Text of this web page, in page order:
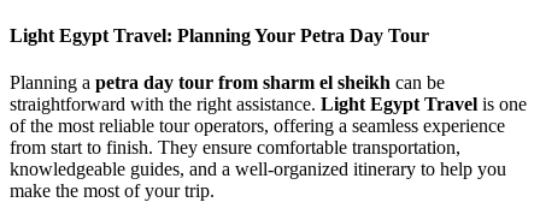
Light Egypt Travel: Planning Your Petra Day Tour
Planning a petra day tour from sharm el sheikh can be
straightforward with the right assistance. Light Egypt Travel is one
of the most reliable tour operators, offering a seamless experience
from start to finish. They ensure comfortable transportation,
knowledgeable guides, and a well-organized itinerary to help you
make the most of your trip.